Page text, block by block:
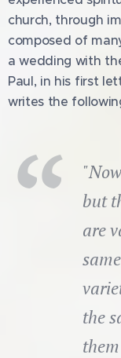
church, through
composed of
a wedding with
Paul, in his first
writes the
but
are
the